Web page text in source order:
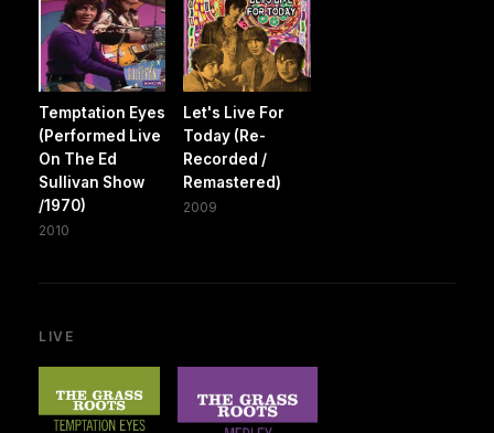
Temptation Eyes
(Performed Live
On The Ed
Sullivan Show
/1970)
2010
Let's Live For
Today (Re-
Recorded /
Remastered)
2009
LIVE